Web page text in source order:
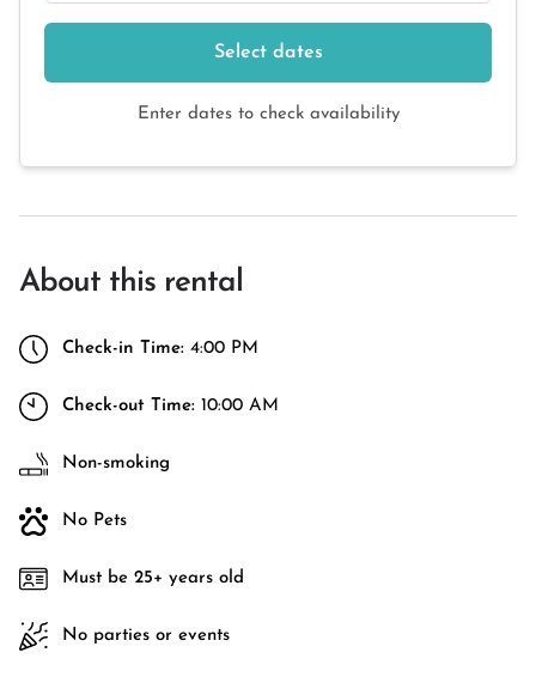
Select dates
Enter dates to check availability
About this rental
Check-in Time: 4:00 PM
Check-out Time: 10:00 AM
Non-smoking
No Pets
Must be 25+ years old
No parties or events